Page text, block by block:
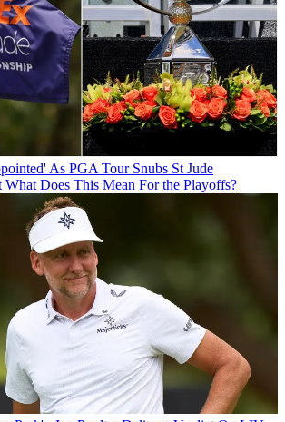
As PGA Tour Snubs St Jude
Does This Mean For the Playoffs?